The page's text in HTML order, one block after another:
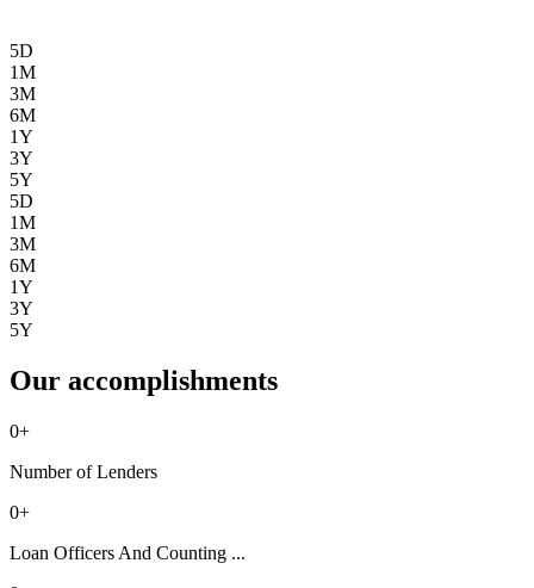
5D
1M
3M
6M
1Y
3Y
5Y
5D
1M
3M
6M
1Y
3Y
5Y
Our accomplishments
0+
Number of Lenders
0+
Loan Officers And Counting ...